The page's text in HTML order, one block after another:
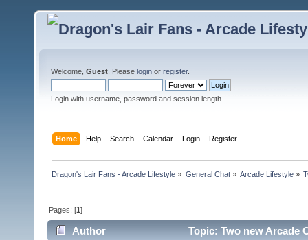
Welcome, Guest . Please login or register.
Login with username, password and session length
Home Help Search Calendar Login Register
Dragon's Lair Fans - Arcade Lifestyle » General Chat» Arcade Lifestyle»
Pages: [1]
Author Topic: Two new Arcade